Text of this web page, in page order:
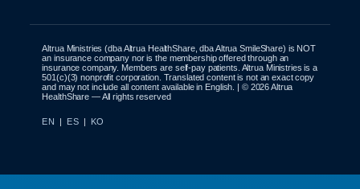
Altrua Ministries (dba Altrua HealthShare, dba Altrua SmileShare) is NOT
an insurance company nor is the membership offered through an
insurance company. Members are self-pay patients. Altrua Ministries is a
501(c)(3) nonprofit corporation. Translated content is not an exact copy
and may not include all content available in English. | © 2026 Altrua
HealthShare — All rights reserved
EN ES KO